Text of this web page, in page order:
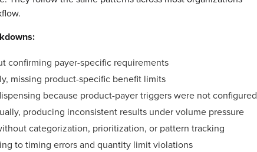
confirming payer-specific requirements
missing product-specific benefit limits
because product-payer triggers were not configured
producing inconsistent results under volume pressure
categorization, prioritization, or pattern tracking
to timing errors and quantity limit violations